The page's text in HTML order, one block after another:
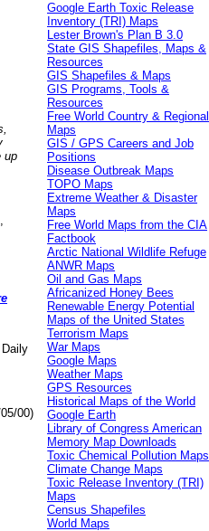
up
00)
Google Earth Toxic Release
Inventory (TRI) Maps
Lester Brown's Plan B 3.0
State GIS Shapefiles, Maps &
Resources
GIS Shapefiles & Maps
GIS Programs, Tools &
Resources
Free World Country & Regional
Maps
GIS / GPS Careers and Job
Positions
Disease Outbreak Maps
TOPO Maps
Extreme Weather & Disaster
Maps
Free World Maps from the CIA
Factbook
Arctic National Wildlife Refuge
ANWR Maps
Oil and Gas Maps
Africanized Honey Bees
Renewable Energy Potential
Maps of the United States
Terrorism Maps
War Maps
Google Maps
Weather Maps
GPS Resources
Historical Maps of the World
Google Earth
Library of Congress American
Memory Map Downloads
Toxic Chemical Pollution Maps
Climate Change Maps
Toxic Release Inventory (TRI)
Maps
Census Shapefiles
World Maps